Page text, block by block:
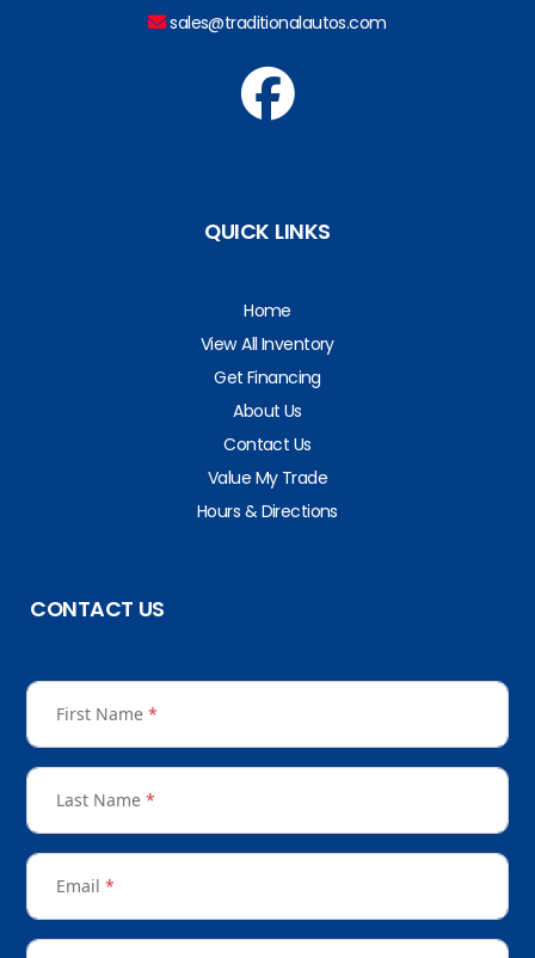
sales@traditionalautos.com
QUICK LINKS
Home
View All Inventory
Get Financing
About Us
Contact Us
Value My Trade
Hours & Directions
CONTACT US
First Name *
Last Name *
Email *